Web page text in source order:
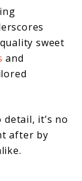
sweet
and
it’s no
after by